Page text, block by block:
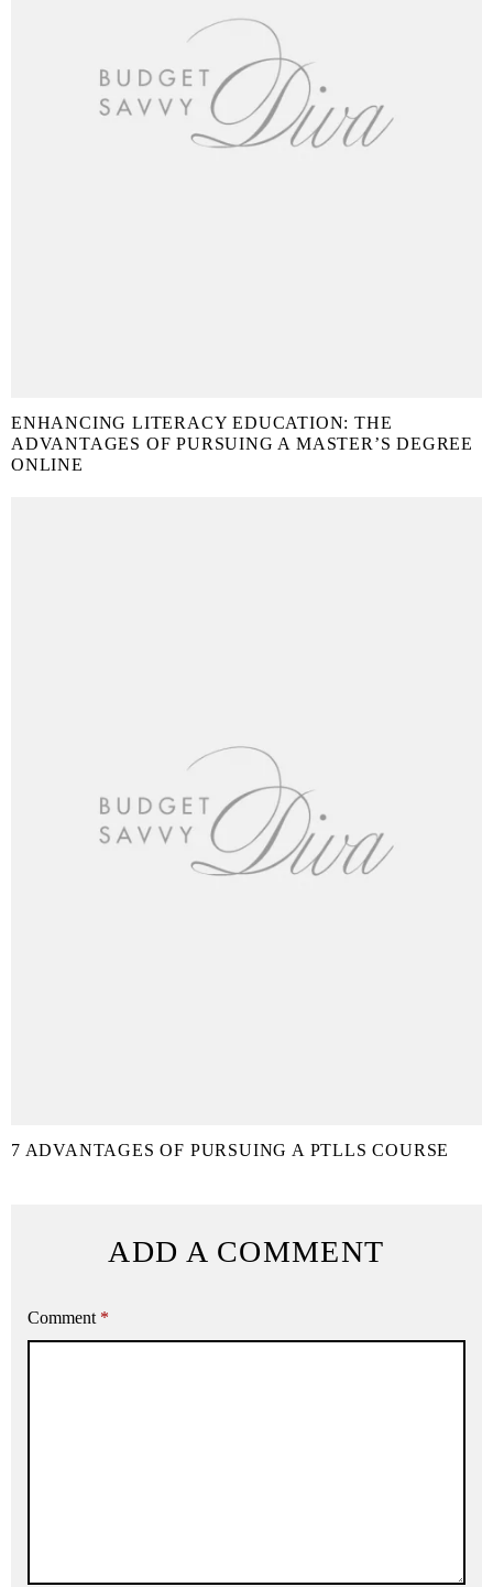
ENHANCING LITERACY EDUCATION: THE
ADVANTAGES OF PURSUING A MASTER’S DEGREE
ONLINE
7 ADVANTAGES OF PURSUING A PTLLS COURSE
ADD A COMMENT
Comment *